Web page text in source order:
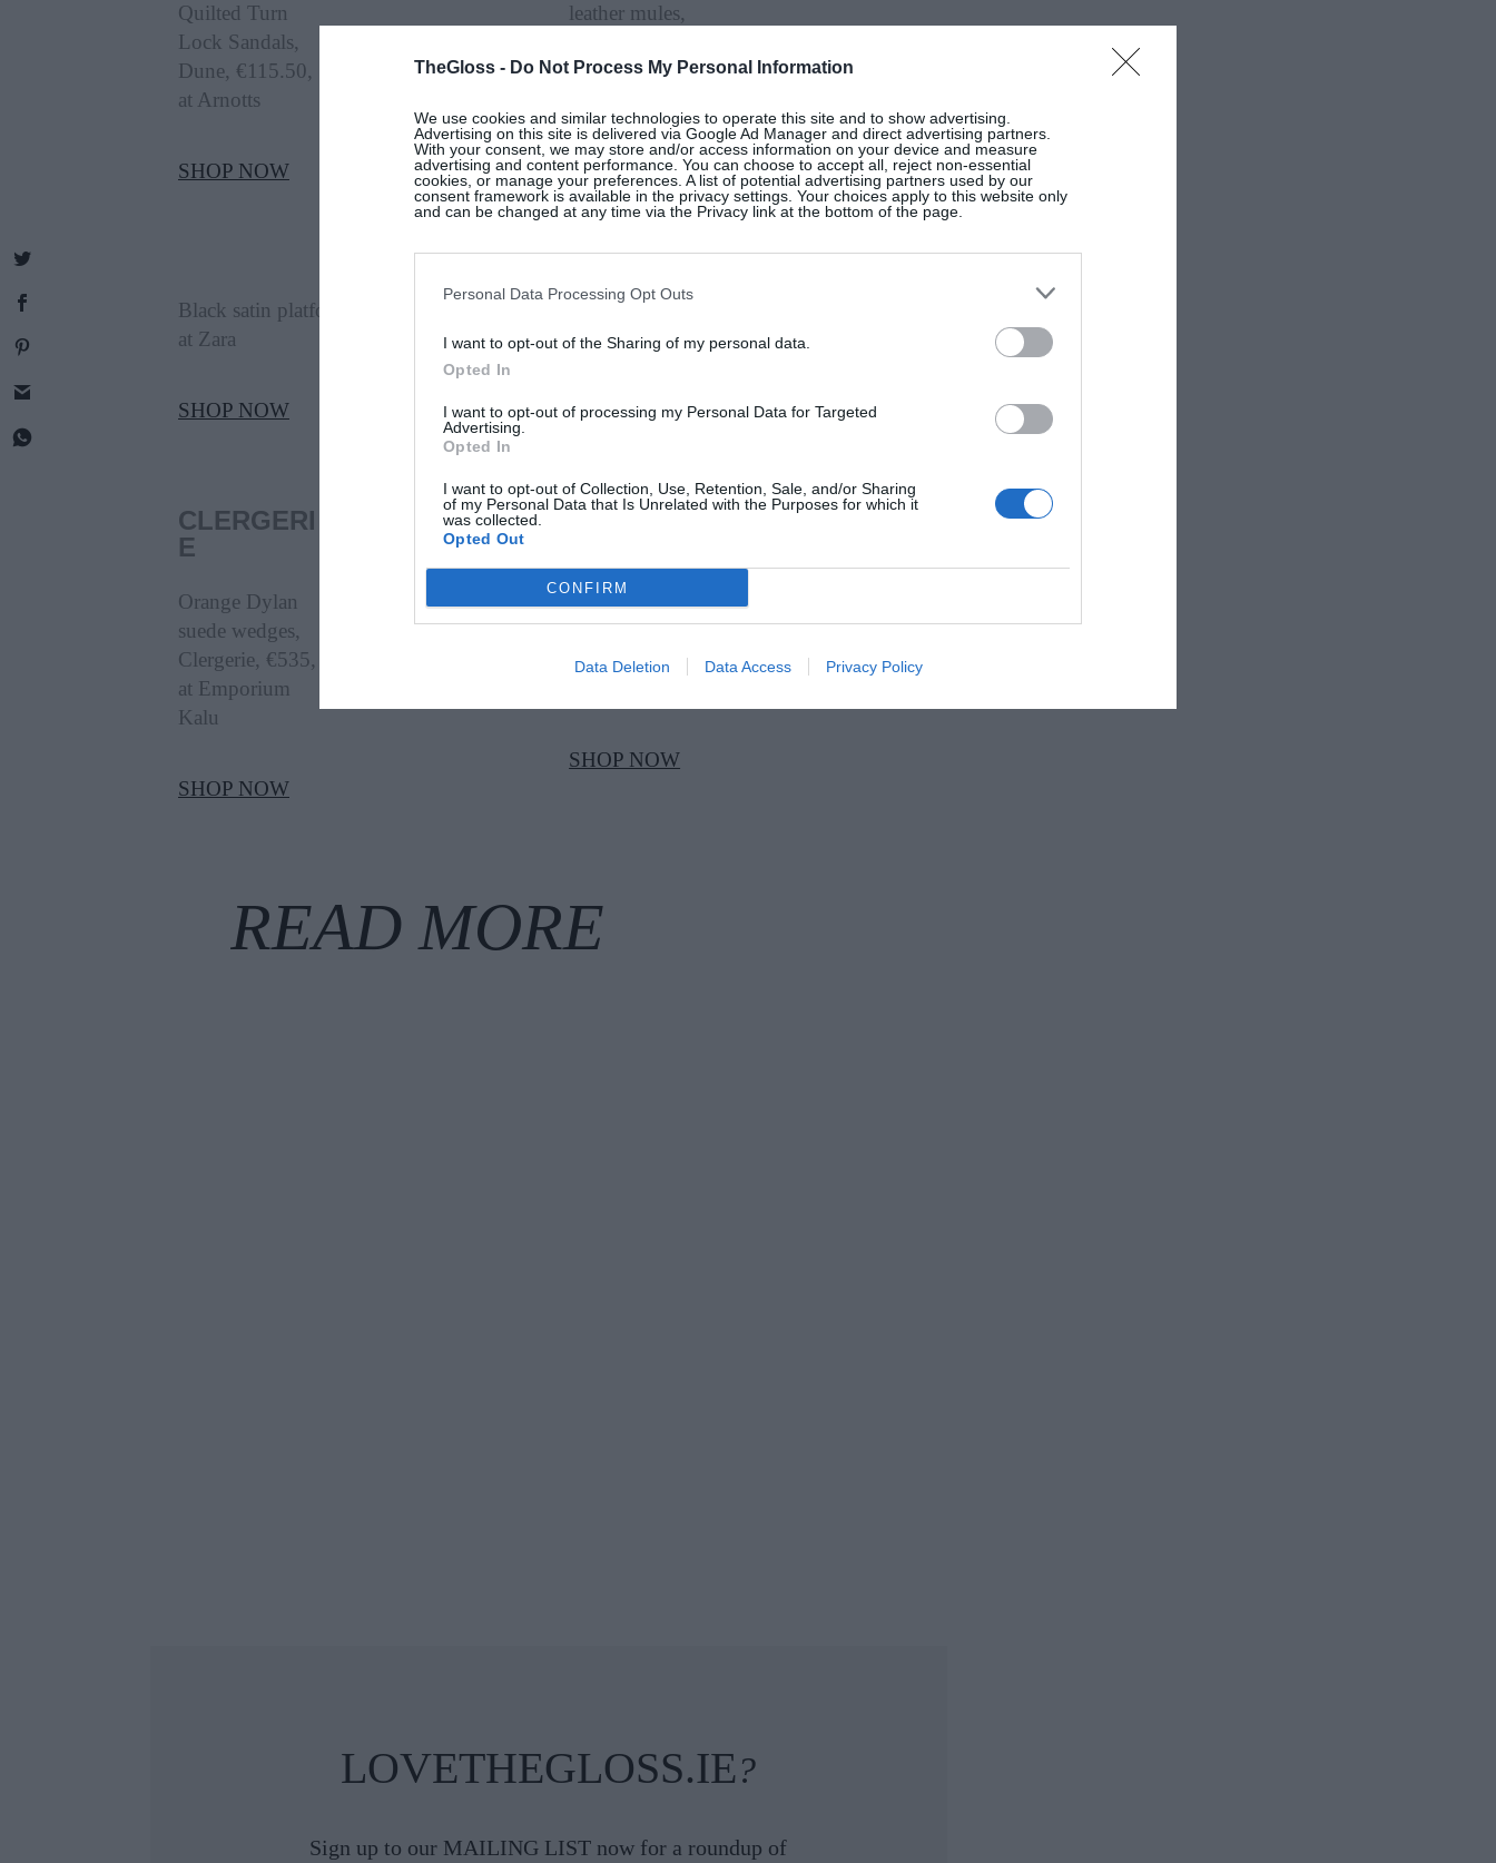
TheGloss - Do Not Process My Personal Information
We use cookies and similar technologies to operate this site and to show advertising.
Advertising on this site is delivered via Google Ad Manager and direct advertising partners.
With your consent, we may store and/or access information on your device and measure
advertising and content performance. You can choose to accept all, reject non-essential
cookies, or manage your preferences. A list of potential advertising partners used by our
consent framework is available in the privacy settings. Your choices apply to this website only
and can be changed at any time via the Privacy link at the bottom of the page.
Personal Data Processing Opt Outs
I want to opt-out of the Sharing of my personal data.
Opted In
I want to opt-out of processing my Personal Data for Targeted
Advertising.
Opted In
I want to opt-out of Collection, Use, Retention, Sale, and/or Sharing
of my Personal Data that Is Unrelated with the Purposes for which it
was collected.
Opted Out
CONFIRM
Data Deletion Data Access Privacy Policy
Quilted Turn
Lock Sandals,
Dune, €115.50,
at Arnotts
SHOP NOW
leather mules,
Seagreen
SHOP NOW
ZARA
Black satin platform-sole shoes, €69.95,
at Zara
SHOP NOW
ISABEL
Tan Thalie leather clogs, Isabel Marant,
CLERGERI
E
Orange Dylan
suede wedges,
Clergerie, €535,
at Emporium
Kalu
SHOP NOW
Silver Breslin
high heels, Steve
Madden, €113,
SHOP NOW
LOVETHEGLOSS.IE?
Sign up to our MAILING LIST now for a roundup of